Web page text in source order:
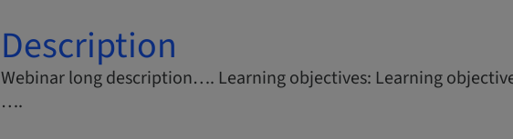
Description
Webinar long description…. Learning objectives: Learning
….